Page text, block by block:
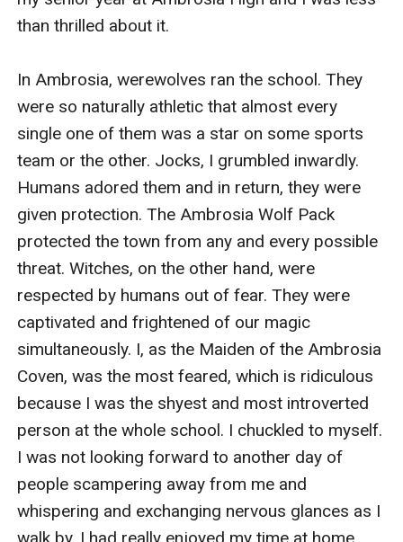
than thrilled about it.
In Ambrosia, werewolves ran the school. They
were so naturally athletic that almost every
single one of them was a star on some sports
team or the other. Jocks, I grumbled inwardly.
Humans adored them and in return, they were
given protection. The Ambrosia Wolf Pack
protected the town from any and every possible
threat. Witches, on the other hand, were
respected by humans out of fear. They were
captivated and frightened of our magic
simultaneously. I, as the Maiden of the Ambrosia
Coven, was the most feared, which is ridiculous
because I was the shyest and most introverted
person at the whole school. I chuckled to myself.
I was not looking forward to another day of
people scampering away from me and
whispering and exchanging nervous glances as I
walk by. I had really enjoyed my time at home